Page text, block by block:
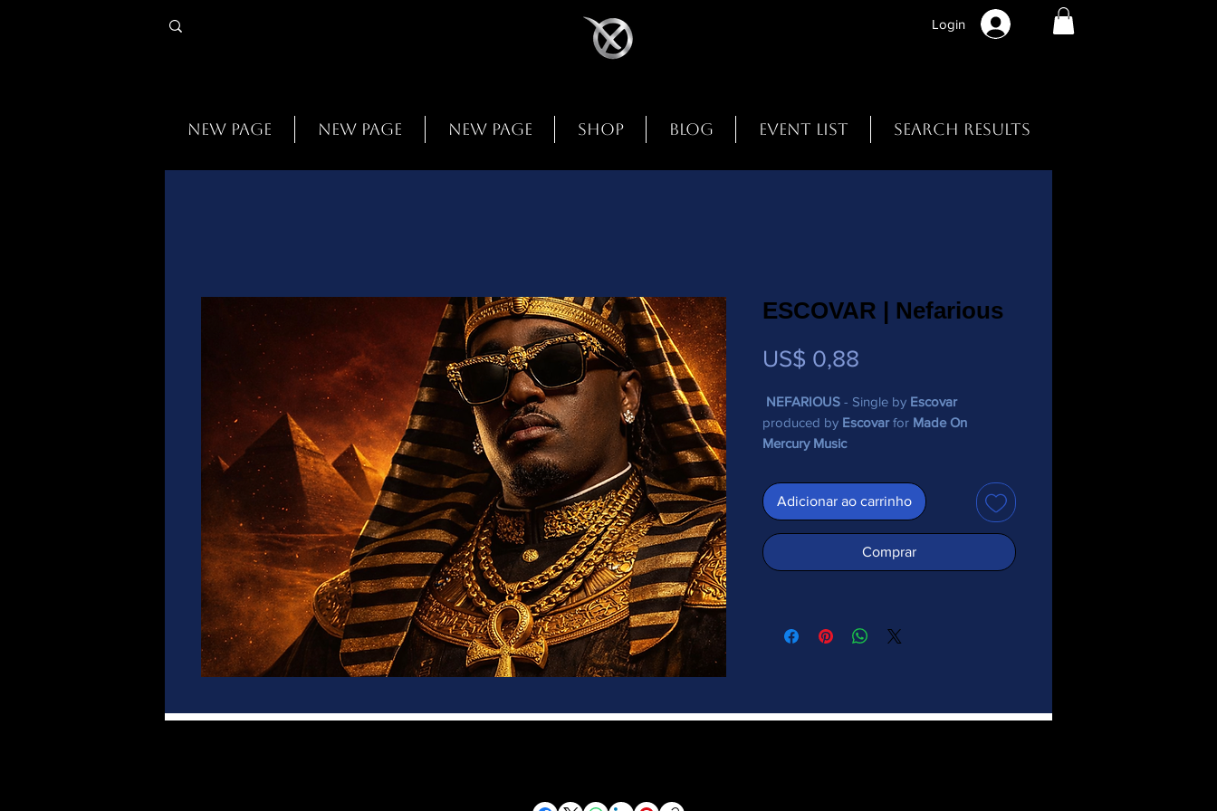
Login
New Page New Page New Page Shop Blog Event List Search Results
ESCOVAR | Nefarious
US$ 0,88
NEFARIOUS - Single by Escovar
produced by Escovarfor Made On
Mercury Music
Adicionar ao carrinho
Comprar